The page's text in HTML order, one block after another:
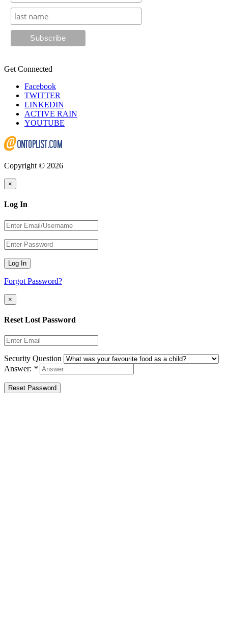
Get Connected
Facebook
TWITTER
LINKEDIN
ACTIVE RAIN
YOUTUBE
Copyright © 2026
×
Log In
Log In
Forgot Password?
×
Reset Lost Password
Security Question
Answer: *
Reset Password